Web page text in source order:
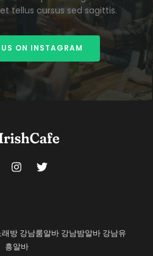
tellus cursus sed sagittis.
US ON INSTAGRAM
방 강남룸알바 강남밤알바 강남유
흥알바